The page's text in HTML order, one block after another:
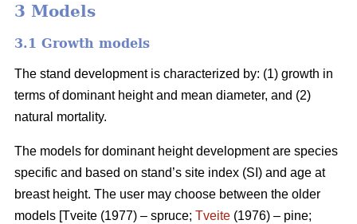
3 Models
3.1 Growth models
The stand development is characterized by: (1) growth in
terms of dominant height and mean diameter, and (2)
natural mortality.
The models for dominant height development are species
specific and based on stand’s site index (SI) and age at
breast height. The user may choose between the older
models [Tveite (1977) – spruce; Tveite (1976) – pine;